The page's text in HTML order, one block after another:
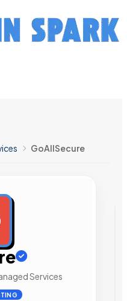
GoAllSecure
Services